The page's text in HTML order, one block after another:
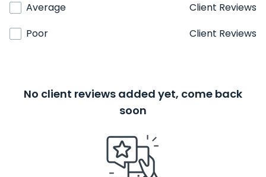
Average
Client Reviews
Poor
Client Reviews
No client reviews added yet, come back
soon